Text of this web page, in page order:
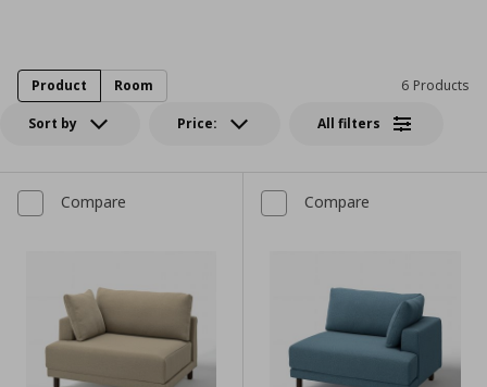
Sort by Price: All filters
6 Products
Product Room
Compare Compare